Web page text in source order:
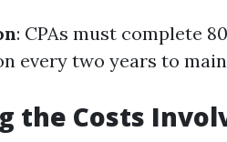
: CPAs must complete
every two years to
the Costs